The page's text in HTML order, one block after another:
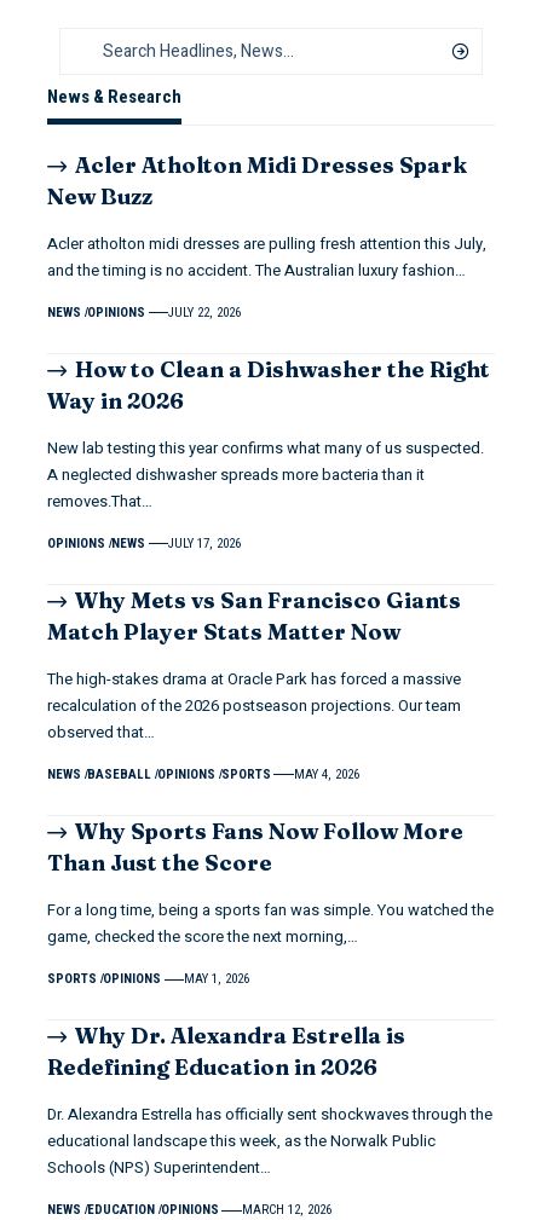
News & Research
Acler Atholton Midi Dresses Spark
New Buzz
Acler atholton midi dresses are pulling fresh attention this July,
and the timing is no accident. The Australian luxury fashion…
NEWS OPINIONS JULY 22, 2026
How to Clean a Dishwasher the Right
Way in 2026
New lab testing this year confirms what many of us suspected.
A neglected dishwasher spreads more bacteria than it
removes.That…
OPINIONS NEWS JULY 17, 2026
Why Mets vs San Francisco Giants
Match Player Stats Matter Now
The high-stakes drama at Oracle Park has forced a massive
recalculation of the 2026 postseason projections. Our team
observed that…
NEWS BASEBALL OPINIONS SPORTS MAY 4, 2026
Why Sports Fans Now Follow More
Than Just the Score
For a long time, being a sports fan was simple. You watched the
game, checked the score the next morning,…
SPORTS OPINIONS MAY 1, 2026
Why Dr. Alexandra Estrella is
Redefining Education in 2026
Dr. Alexandra Estrella has officially sent shockwaves through the
educational landscape this week, as the Norwalk Public
Schools (NPS) Superintendent…
NEWS EDUCATION OPINIONS MARCH 12, 2026